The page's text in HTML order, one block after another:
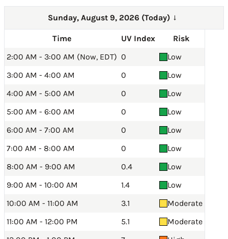
Sunday, August 9, 2026 (Today) →
Time UV Index
Risk
2:00 AM - 3:00 AM (Now, EDT) 0
Low
3:00 AM - 4:00 AM
0
Low
4:00 AM - 5:00 AM
0
Low
5:00 AM - 6:00 AM
0
Low
6:00 AM - 7:00 AM
0
Low
7:00 AM - 8:00 AM
0
Low
8:00 AM - 9:00 AM
0.4
Low
9:00 AM - 10:00 AM
1.4
Low
10:00 AM - 11:00 AM
3.1
Moderate
11:00 AM - 12:00 PM
5.1
Moderate